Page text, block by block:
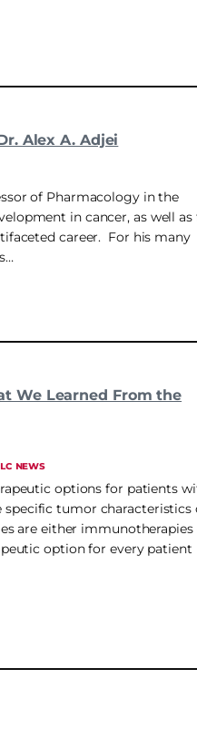
Alex A. Adjei
of Pharmacology in the
in cancer, as well as
career. For his many
We Learned From the
NEWS
options for patients
tumor characteristics
are either immunotherapies
option for every patient